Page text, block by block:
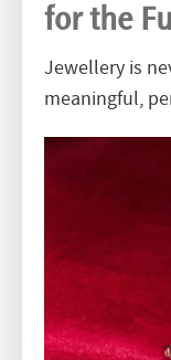
for the
Jewellery is
meaningful,